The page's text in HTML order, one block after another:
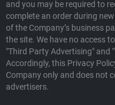
and you may be required to
complete an order during
of the Company’s business
the site. We have no access
"Third Party Advertising" and
Accordingly, this Privacy
Company only and does not
advertisers.